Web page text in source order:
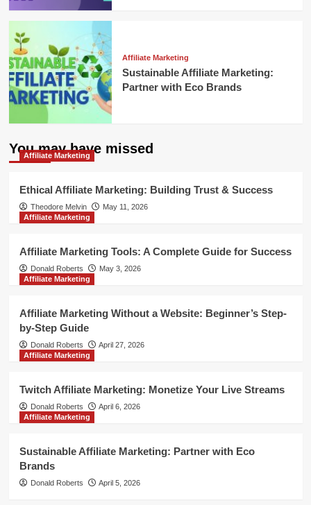
Affiliate Marketing
Sustainable Affiliate Marketing:
Partner with Eco Brands
You may have missed
Affiliate Marketing
Ethical Affiliate Marketing: Building Trust & Success
Theodore Melvin
May 11, 2026
Affiliate Marketing
Affiliate Marketing Tools: A Complete Guide for Success
Donald Roberts
May 3, 2026
Affiliate Marketing
Affiliate Marketing Without a Website: Beginner’s Step-
by-Step Guide
Donald Roberts
April 27, 2026
Affiliate Marketing
Twitch Affiliate Marketing: Monetize Your Live Streams
Donald Roberts
April 6, 2026
Affiliate Marketing
Sustainable Affiliate Marketing: Partner with Eco
Brands
Donald Roberts April 5, 2026